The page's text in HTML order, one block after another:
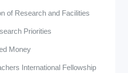
of Research and Facilities
Priorities
Money
International Fellowship